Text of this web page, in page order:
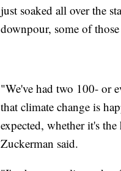
just soaked all over the
downpour, some of
"We've had two 100- or
that climate change is
expected, whether it's
Zuckerman said.